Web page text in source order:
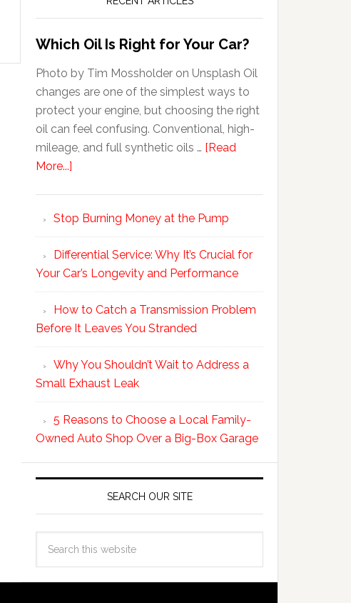
Which Oil Is Right for Your Car?
Photo by Tim Mossholder on Unsplash Oil
changes are one of the simplest ways to
protect your engine, but choosing the right
oil can feel confusing. Conventional, high-
mileage, and full synthetic oils … [Read
More...]
Stop Burning Money at the Pump
Differential Service: Why It’s Crucial for
Your Car’s Longevity and Performance
How to Catch a Transmission Problem
Before It Leaves You Stranded
Why You Shouldn’t Wait to Address a
Small Exhaust Leak
5 Reasons to Choose a Local Family-
Owned Auto Shop Over a Big-Box Garage
SEARCH OUR SITE